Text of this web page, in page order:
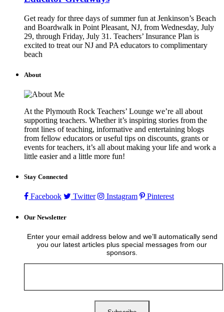
Get ready for three days of summer fun at Jenkinson’s Beach
and Boardwalk in Point Pleasant, NJ, from Wednesday, July
29, through Friday, July 31. Teachers’ Insurance Plan is
excited to treat our NJ and PA educators to complimentary
beach
About
At the Plymouth Rock Teachers’ Lounge we’re all about
supporting teachers. Whether it’s inspiring stories from the
front lines of teaching, informative and entertaining blogs
from fellow educators or useful tips on discounts, grants or
events for teachers, it’s all about making your life and work a
little easier and a little more fun!
Stay Connected
Facebook Twitter Instagram Pinterest
Our Newsletter
Enter your email address below and we’ll automatically send
you our latest articles plus special messages from our
sponsors.